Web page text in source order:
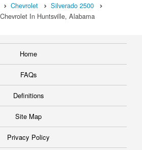
Chevrolet
Silverado 2500
In Huntsville, Alabama
Home
FAQs
Definitions
Site Map
Privacy Policy